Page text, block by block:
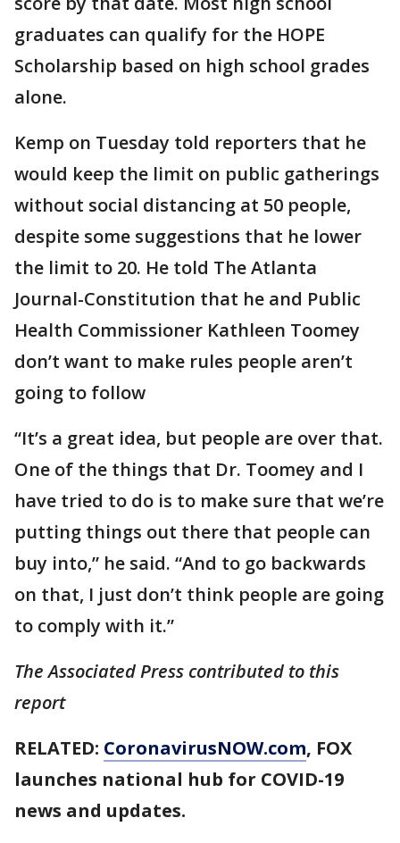
graduates can qualify for the HOPE
Scholarship based on high school grades
alone.
Kemp on Tuesday told reporters that he
would keep the limit on public gatherings
without social distancing at 50 people,
despite some suggestions that he lower
the limit to 20. He told The Atlanta
Journal-Constitution that he and Public
Health Commissioner Kathleen Toomey
don’t want to make rules people aren’t
going to follow
“It’s a great idea, but people are over that.
One of the things that Dr. Toomey and I
have tried to do is to make sure that we’re
putting things out there that people can
buy into,” he said. “And to go backwards
on that, I just don’t think people are going
to comply with it.”
The Associated Press contributed to this
report
RELATED: CoronavirusNOW.com, FOX
launches national hub for COVID-19
news and updates.